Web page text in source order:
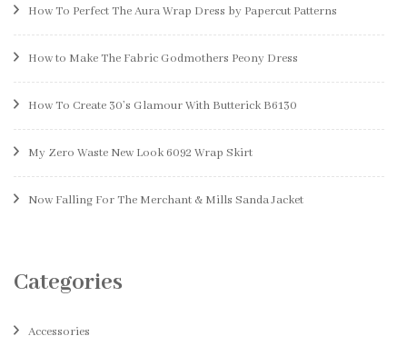
How To Perfect The Aura Wrap Dress by Papercut Patterns
How to Make The Fabric Godmothers Peony Dress
How To Create 30’s Glamour With Butterick B6130
My Zero Waste New Look 6092 Wrap Skirt
Now Falling For The Merchant & Mills Sanda Jacket
Categories
Accessories